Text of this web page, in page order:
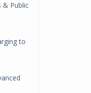
& Public
to